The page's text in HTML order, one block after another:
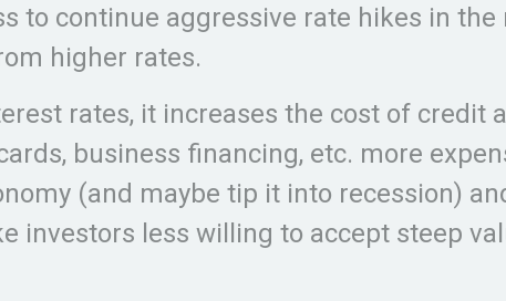
to continue aggressive rate hikes in
higher rates.
rates, it increases the cost of credit
business financing, etc. more
(and maybe tip it into recession)
investors less willing to accept steep